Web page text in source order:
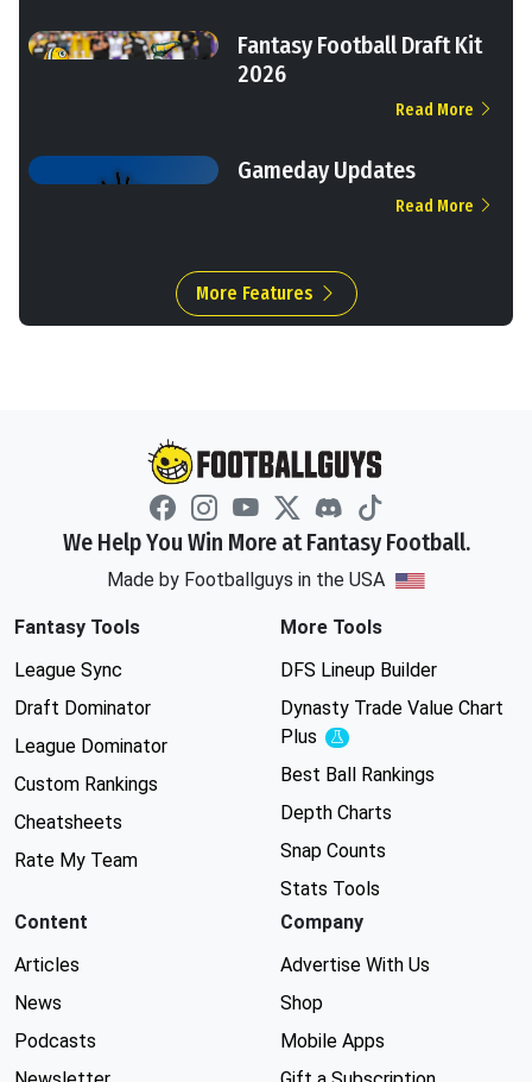
Fantasy Football Draft Kit
2026
Read More
Gameday Updates
Read More
More Features
We Help You Win More at Fantasy Football.
Made by Footballguys in the USA
Fantasy Tools
League Sync
Draft Dominator
League Dominator
Custom Rankings
Cheatsheets
Rate My Team
More Tools
DFS Lineup Builder
Dynasty Trade Value Chart
Plus
Experimental
Best Ball Rankings
Depth Charts
Snap Counts
Stats Tools
Content
Articles
News
Podcasts
Company
Advertise With Us
Shop
Mobile Apps